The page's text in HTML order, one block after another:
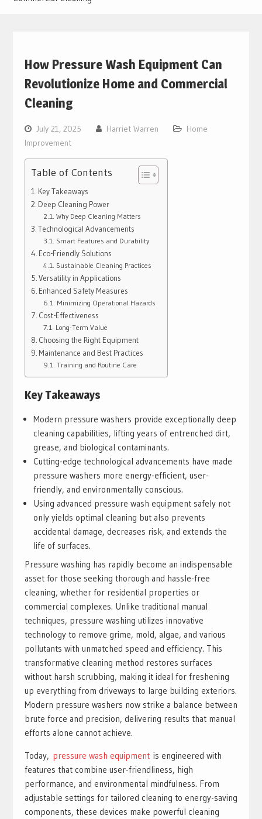
How Pressure Wash Equipment Can
Revolutionize Home and Commercial
Cleaning
July 21, 2025 Harriet Warren
Home
Improvement
Table of Contents
Key Takeaways
Deep Cleaning Power
Why Deep Cleaning Matters
Technological Advancements
Smart Features and Durability
Eco-Friendly Solutions
Sustainable Cleaning Practices
Versatility in Applications
Enhanced Safety Measures
Minimizing Operational Hazards
Cost-Effectiveness
Long-Term Value
Choosing the Right Equipment
Maintenance and Best Practices
Training and Routine Care
Key Takeaways
Modern pressure washers provide exceptionally deep
cleaning capabilities, lifting years of entrenched dirt,
grease, and biological contaminants.
Cutting-edge technological advancements have made
pressure washers more energy-efficient, user-
friendly, and environmentally conscious.
Using advanced pressure wash equipment safely not
only yields optimal cleaning but also prevents
accidental damage, decreases risk, and extends the
life of surfaces.
Pressure washing has rapidly become an indispensable
asset for those seeking thorough and hassle-free
cleaning, whether for residential properties or
commercial complexes. Unlike traditional manual
techniques, pressure washing utilizes innovative
technology to remove grime, mold, algae, and various
pollutants with unmatched speed and efficiency. This
transformative cleaning method restores surfaces
without harsh scrubbing, making it ideal for freshening
up everything from driveways to large building exteriors.
Modern pressure washers now strike a balance between
brute force and precision, delivering results that manual
efforts alone cannot achieve.
Today, pressure wash equipmentis engineered with
features that combine user-friendliness, high
performance, and environmental mindfulness. From
adjustable settings for tailored cleaning to energy-saving
components, these devices make powerful cleaning